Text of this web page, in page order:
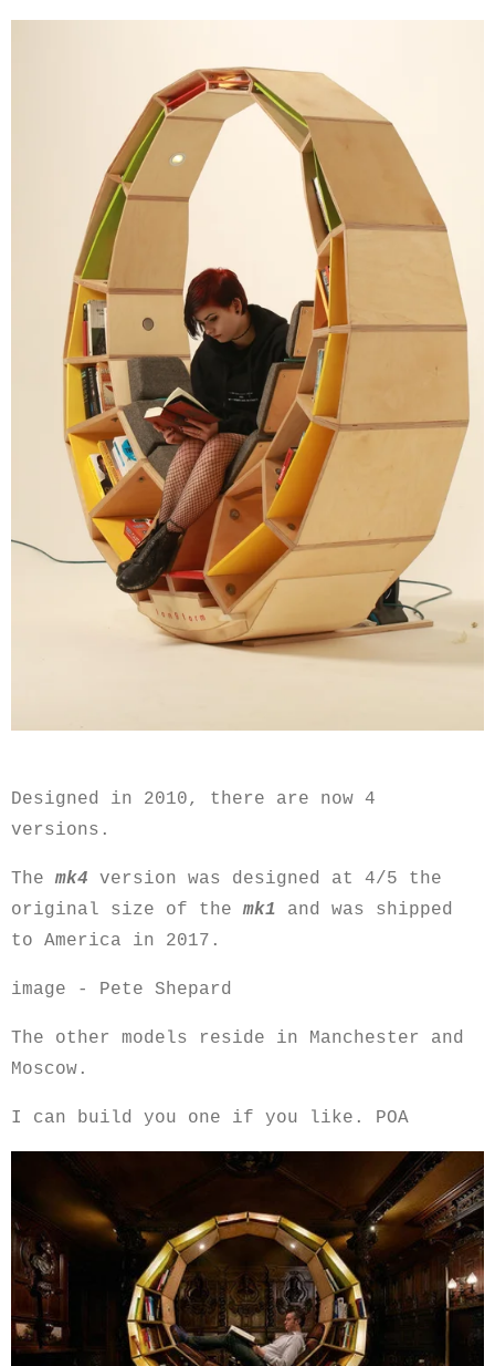
Designed in 2010, there are now 4
versions.
The mk4 version was designed at 4/5 the
original size of the mk1 and was shipped
to America in 2017.
image - Pete Shepard
The other models reside in Manchester and
Moscow.
I can build you one if you like. POA